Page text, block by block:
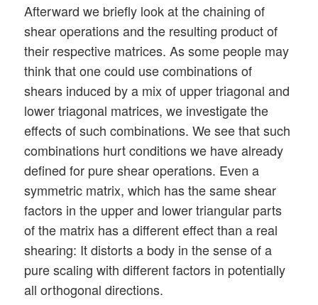
Afterward we briefly look at the chaining of
shear operations and the resulting product of
their respective matrices. As some people may
think that one could use combinations of
shears induced by a mix of upper triagonal and
lower triagonal matrices, we investigate the
effects of such combinations. We see that such
combinations hurt conditions we have already
defined for pure shear operations. Even a
symmetric matrix, which has the same shear
factors in the upper and lower triangular parts
of the matrix has a different effect than a real
shearing: It distorts a body in the sense of a
pure scaling with different factors in potentially
all orthogonal directions.